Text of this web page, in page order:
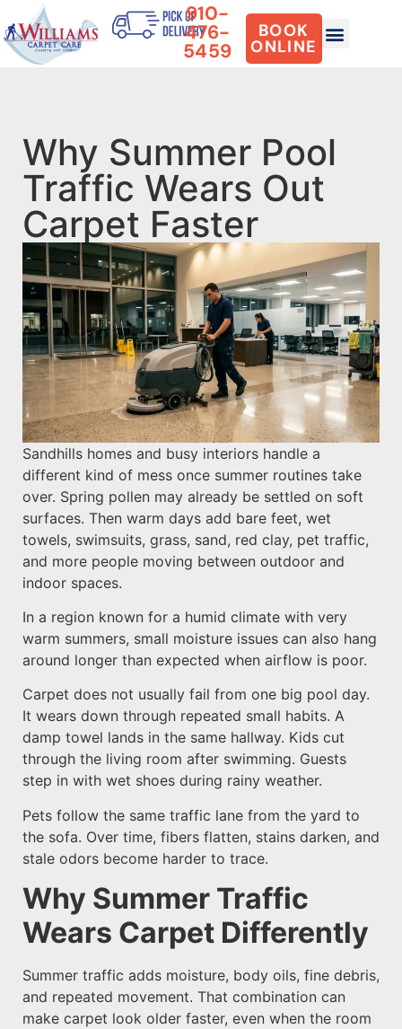
910-
476-
5459
BOOK
ONLINE
Why Summer Pool
Traffic Wears Out
Carpet Faster
Sandhills homes and busy interiors handle a
different kind of mess once summer routines take
over. Spring pollen may already be settled on soft
surfaces. Then warm days add bare feet, wet
towels, swimsuits, grass, sand, red clay, pet traffic,
and more people moving between outdoor and
indoor spaces.
In a region known for a humid climate with very
warm summers, small moisture issues can also hang
around longer than expected when airflow is poor.
Carpet does not usually fail from one big pool day.
It wears down through repeated small habits. A
damp towel lands in the same hallway. Kids cut
through the living room after swimming. Guests
step in with wet shoes during rainy weather.
Pets follow the same traffic lane from the yard to
the sofa. Over time, fibers flatten, stains darken, and
stale odors become harder to trace.
Why Summer Traffic
Wears Carpet Differently
Summer traffic adds moisture, body oils, fine debris,
and repeated movement. That combination can
make carpet look older faster, even when the room